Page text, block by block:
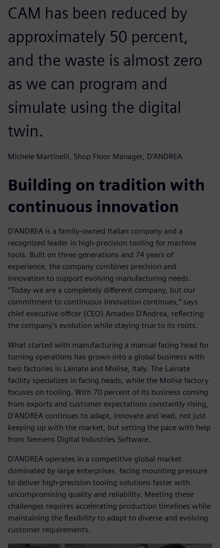
CAM has been reduced by
approximately 50 percent,
and the waste is almost zero
as we can program and
simulate using the digital
twin.
Michele Martinelli, Shop Floor Manager, D’ANDREA
Building on tradition with
continuous innovation
D’ANDREA is a family-owned Italian company and a
recognized leader in high-precision tooling for machine
tools. Built on three generations and 74 years of
experience, the company combines precision and
innovation to support evolving manufacturing needs.
“Today we are a completely different company, but our
commitment to continuous innovation continues,” says
chief executive officer (CEO) Amadeo D’Andrea, reflecting
the company’s evolution while staying true to its roots.
What started with manufacturing a manual facing head for
turning operations has grown into a global business with
two factories in Lainate and Molise, Italy. The Lainate
facility specializes in facing heads, while the Molise factory
focuses on tooling. With 70 percent of its business coming
from exports and customer expectations constantly rising,
D’ANDREA continues to adapt, innovate and lead, not just
keeping up with the market, but setting the pace with help
from Siemens Digital Industries Software.
D’ANDREA operates in a competitive global market
dominated by large enterprises, facing mounting pressure
to deliver high-precision tooling solutions faster with
uncompromising quality and reliability. Meeting these
challenges requires accelerating production timelines while
maintaining the flexibility to adapt to diverse and evolving
customer requirements.